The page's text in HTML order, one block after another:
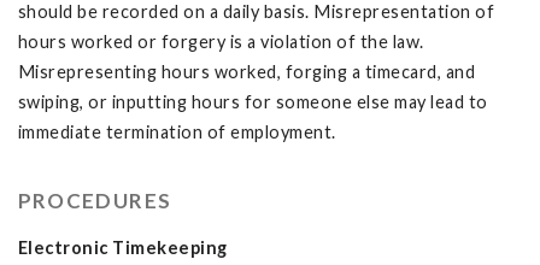
should be recorded on a daily basis. Misrepresentation of
hours worked or forgery is a violation of the law.
Misrepresenting hours worked, forging a timecard, and
swiping, or inputting hours for someone else may lead to
immediate termination of employment.
PROCEDURES
Electronic Timekeeping